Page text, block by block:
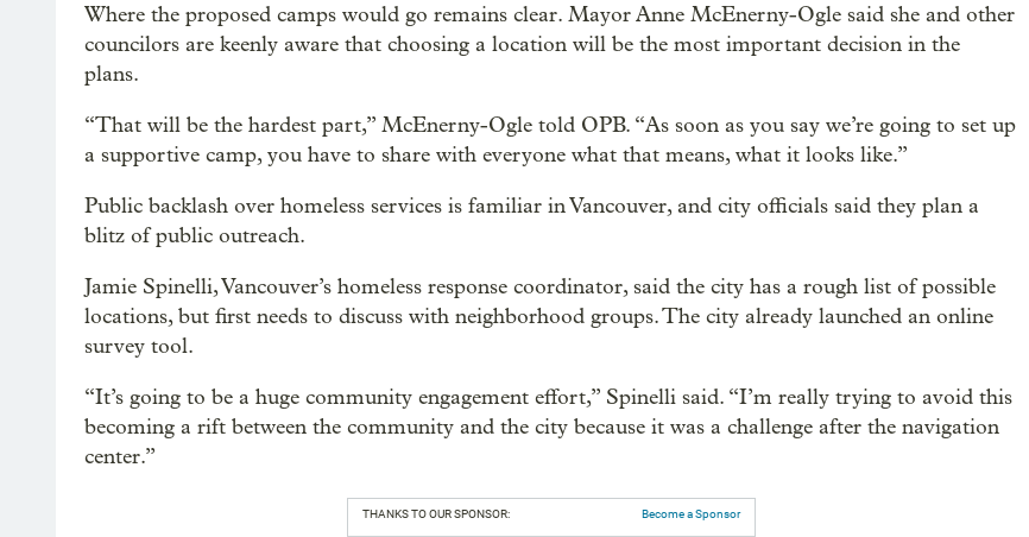
Where the proposed camps would go remains clear. Mayor Anne McEnerny-Ogle said she and other
councilors are keenly aware that choosing a location will be the most important decision in the
plans.
“That will be the hardest part,” McEnerny-Ogle told OPB. “As soon as you say we’re going to set up
a supportive camp, you have to share with everyone what that means, what it looks like.”
Public backlash over homeless services is familiar in Vancouver, and city officials said they plan a
blitz of public outreach.
Jamie Spinelli, Vancouver’s homeless response coordinator, said the city has a rough list of possible
locations, but first needs to discuss with neighborhood groups. The city already launched an online
survey tool.
“It’s going to be a huge community engagement effort,” Spinelli said. “I’m really trying to avoid this
becoming a rift between the community and the city because it was a challenge after the navigation
center.”
THANKS TO OUR SPONSOR: Become a Sponsor